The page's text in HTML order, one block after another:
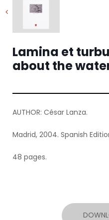
Lamina et
about the
AUTHOR: César Lanza.
Madrid, 2004. Spanish
48 pages.